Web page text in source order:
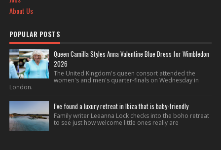
About Us
POPULAR POSTS
Queen Camilla Styles Anna Valentine Blue Dress for Wimbledon
2026
The United Kingdom's queen consort attended the
women's and men's quarter-finals on Wednesday in
London.
I’ve found a luxury retreat in Ibiza that is baby-friendly
Family writer Leeanna Lock checks into the boho retreat
to see just how welcome little ones really are